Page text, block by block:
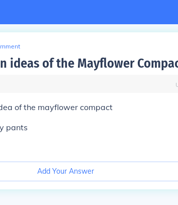
ideas of the Mayflower
of the mayflower compact
pants
Add Your Answer